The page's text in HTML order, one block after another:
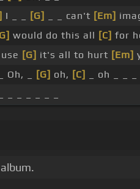
I _ _ [G] _ _ can't [Em]
would do this all [C] for
[G] it's all to hurt [Em]
Oh, _
[G] oh, [C]
_ oh _ _ _